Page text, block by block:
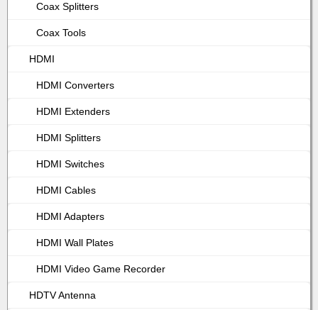
Coax Splitters
Coax Tools
HDMI
HDMI Converters
HDMI Extenders
HDMI Splitters
HDMI Switches
HDMI Cables
HDMI Adapters
HDMI Wall Plates
HDMI Video Game Recorder
HDTV Antenna